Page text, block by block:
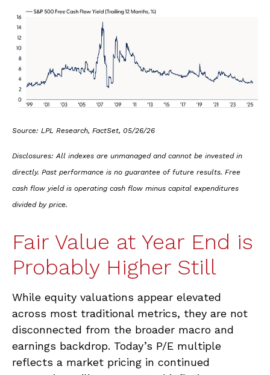
Source: LPL Research, FactSet, 05/26/26
Disclosures: All indexes are unmanaged and cannot be invested in
directly. Past performance is no guarantee of future results. Free
cash flow yield is operating cash flow minus capital expenditures
divided by price.
Fair Value at Year End is
Probably Higher Still
While equity valuations appear elevated
across most traditional metrics, they are not
disconnected from the broader macro and
earnings backdrop. Today’s P/E multiple
reflects a market pricing in continued